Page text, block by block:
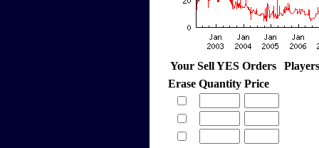
Your Sell YES Orders
Erase Quantity Price